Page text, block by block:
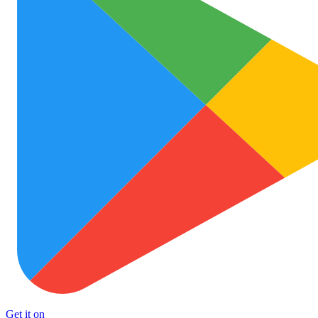
Get it on